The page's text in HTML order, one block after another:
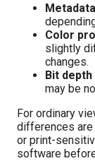
Color
slightly
changes.
Bit
may be
For ordinary
differences are
or print-
software